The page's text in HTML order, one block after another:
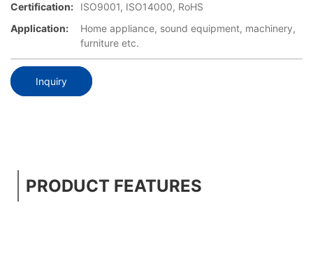
Certification:
ISO9001, ISO14000, RoHS
Application:
Home appliance, sound equipment, machinery,
furniture etc.
Inquiry
PRODUCT FEATURES